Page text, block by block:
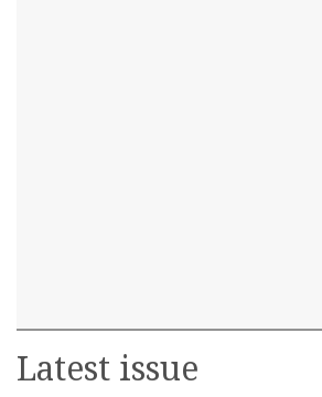
Latest issue